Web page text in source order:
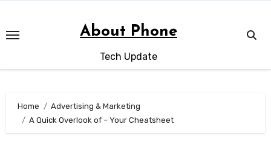
content
About Phone
Tech Update
Home
Advertising & Marketing
A Quick Overlook of – Your Cheatsheet